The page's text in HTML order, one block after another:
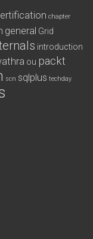
chapter
general Grid
introduction
ou packt
scn sqlplus techday